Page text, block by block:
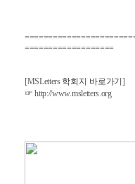
===================
[MSLetters 학회지 바로가기 ]
☞ http://www.msletters.org